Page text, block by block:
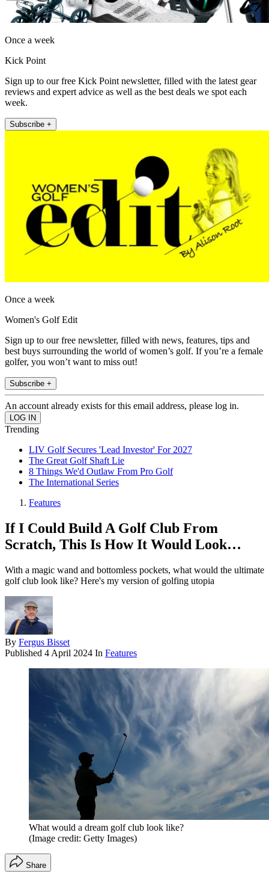
Once a week
Kick Point
Sign up to our free Kick Point newsletter, filled with the latest gear
reviews and expert advice as well as the best deals we spot each
week.
Subscribe +
Once a week
Women's Golf Edit
Sign up to our free newsletter, filled with news, features, tips and
best buys surrounding the world of women’s golf. If you’re a female
golfer, you won’t want to miss out!
Subscribe +
An account already exists for this email address, please log in.
Trending
LIV Golf Secures 'Lead Investor' For 2027
The Great Golf Shaft Lie
8 Things We'd Outlaw From Pro Golf
The International Series
Features
If I Could Build A Golf Club From
Scratch, This Is How It Would Look…
With a magic wand and bottomless pockets, what would the ultimate
golf club look like? Here's my version of golfing utopia
By Fergus Bisset
Published 4 April 2024 In Features
What would a dream golf club look like?
(Image credit: Getty Images)
Share